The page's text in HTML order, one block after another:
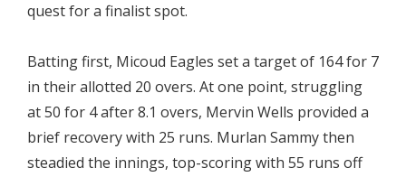
quest for a finalist spot.
Batting first, Micoud Eagles set a target of 164 for 7
in their allotted 20 overs. At one point, struggling
at 50 for 4 after 8.1 overs, Mervin Wells provided a
brief recovery with 25 runs. Murlan Sammy then
steadied the innings, top-scoring with 55 runs off